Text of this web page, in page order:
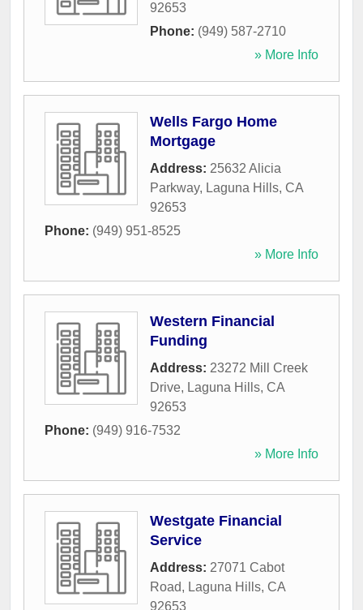
92653
Phone: (949) 587-2710
» More Info
Wells Fargo Home
Mortgage
Address: 25632 Alicia
Parkway, Laguna Hills, CA
92653
Phone: (949) 951-8525
» More Info
Western Financial
Funding
Address: 23272 Mill Creek
Drive, Laguna Hills, CA
92653
Phone: (949) 916-7532
» More Info
Westgate Financial
Service
Address: 27071 Cabot
Road, Laguna Hills, CA
92653